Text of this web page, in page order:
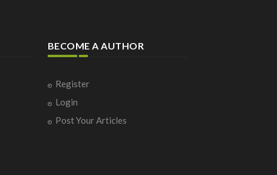
BECOME A AUTHOR
Register
Login
Post Your Articles